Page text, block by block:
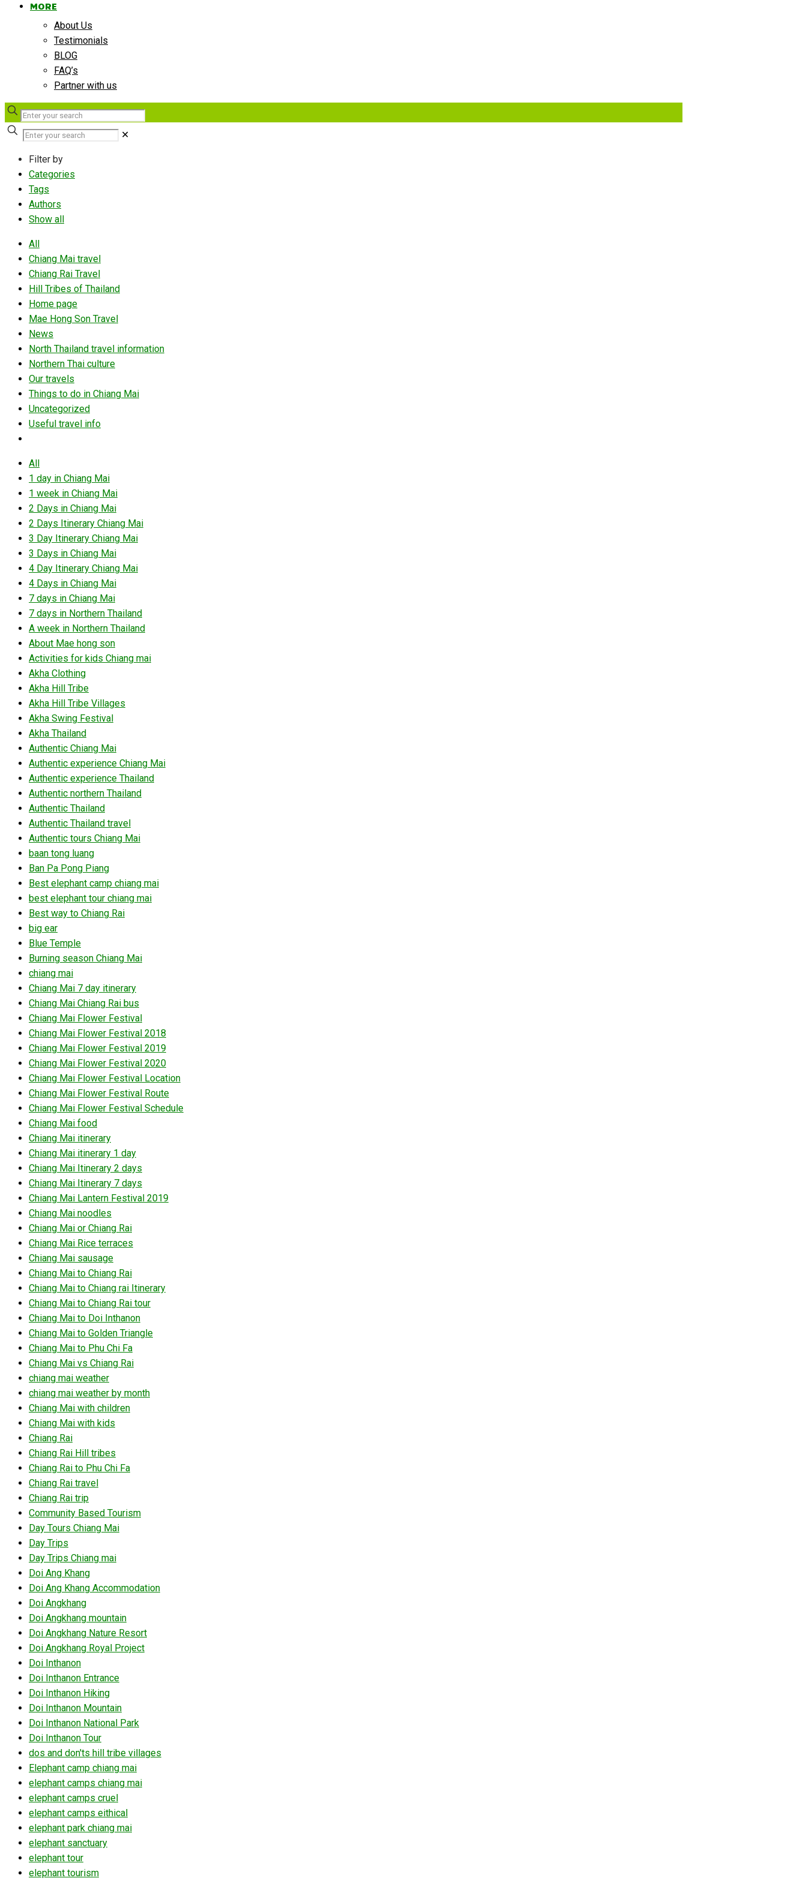
MORE
About Us
Testimonials
BLOG
FAQ’s
Partner with us
✕
Filter by
Categories
Tags
Authors
Show all
All
Chiang Mai travel
Chiang Rai Travel
Hill Tribes of Thailand
Home page
Mae Hong Son Travel
News
North Thailand travel information
Northern Thai culture
Our travels
Things to do in Chiang Mai
Uncategorized
Useful travel info
All
1 day in Chiang Mai
1 week in Chiang Mai
2 Days in Chiang Mai
2 Days Itinerary Chiang Mai
3 Day Itinerary Chiang Mai
3 Days in Chiang Mai
4 Day Itinerary Chiang Mai
4 Days in Chiang Mai
7 days in Chiang Mai
7 days in Northern Thailand
A week in Northern Thailand
About Mae hong son
Activities for kids Chiang mai
Akha Clothing
Akha Hill Tribe
Akha Hill Tribe Villages
Akha Swing Festival
Akha Thailand
Authentic Chiang Mai
Authentic experience Chiang Mai
Authentic experience Thailand
Authentic northern Thailand
Authentic Thailand
Authentic Thailand travel
Authentic tours Chiang Mai
baan tong luang
Ban Pa Pong Piang
Best elephant camp chiang mai
best elephant tour chiang mai
Best way to Chiang Rai
big ear
Blue Temple
Burning season Chiang Mai
chiang mai
Chiang Mai 7 day itinerary
Chiang Mai Chiang Rai bus
Chiang Mai Flower Festival
Chiang Mai Flower Festival 2018
Chiang Mai Flower Festival 2019
Chiang Mai Flower Festival 2020
Chiang Mai Flower Festival Location
Chiang Mai Flower Festival Route
Chiang Mai Flower Festival Schedule
Chiang Mai food
Chiang Mai itinerary
Chiang Mai itinerary 1 day
Chiang Mai Itinerary 2 days
Chiang Mai Itinerary 7 days
Chiang Mai Lantern Festival 2019
Chiang Mai noodles
Chiang Mai or Chiang Rai
Chiang Mai Rice terraces
Chiang Mai sausage
Chiang Mai to Chiang Rai
Chiang Mai to Chiang rai Itinerary
Chiang Mai to Chiang Rai tour
Chiang Mai to Doi Inthanon
Chiang Mai to Golden Triangle
Chiang Mai to Phu Chi Fa
Chiang Mai vs Chiang Rai
chiang mai weather
chiang mai weather by month
Chiang Mai with children
Chiang Mai with kids
Chiang Rai
Chiang Rai Hill tribes
Chiang Rai to Phu Chi Fa
Chiang Rai travel
Chiang Rai trip
Community Based Tourism
Day Tours Chiang Mai
Day Trips
Day Trips Chiang mai
Doi Ang Khang
Doi Ang Khang Accommodation
Doi Angkhang
Doi Angkhang mountain
Doi Angkhang Nature Resort
Doi Angkhang Royal Project
Doi Inthanon
Doi Inthanon Entrance
Doi Inthanon Hiking
Doi Inthanon Mountain
Doi Inthanon National Park
Doi Inthanon Tour
dos and don'ts hill tribe villages
Elephant camp chiang mai
elephant camps chiang mai
elephant camps cruel
elephant camps eithical
elephant park chiang mai
elephant sanctuary
elephant tour
elephant tourism